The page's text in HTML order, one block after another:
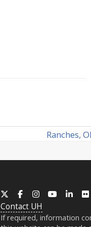
next
Ranches,
X Facebook
InstagramYouTube
Contact UH
If required, information